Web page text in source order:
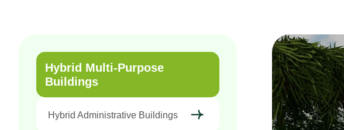
Hybrid Multi-Purpose
Buildings
Hybrid Administrative Buildings